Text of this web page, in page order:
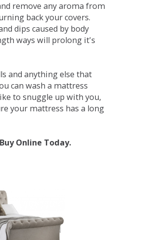
remove any aroma from
back your covers.
dips caused by body
ways will prolong it's
and anything else that
can wash a mattress
to snuggle up with you,
your mattress has a long
Online Today.